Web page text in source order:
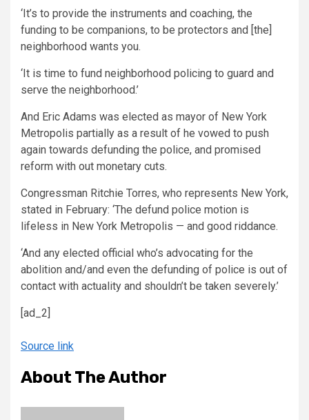
‘It’s to provide the instruments and coaching, the
funding to be companions, to be protectors and [the]
neighborhood wants you.
‘It is time to fund neighborhood policing to guard and
serve the neighborhood.’
And Eric Adams was elected as mayor of New York
Metropolis partially as a result of he vowed to push
again towards defunding the police, and promised
reform with out monetary cuts.
Congressman Ritchie Torres, who represents New York,
stated in February: ‘The defund police motion is
lifeless in New York Metropolis — and good riddance.
‘And any elected official who’s advocating for the
abolition and/and even the defunding of police is out of
contact with actuality and shouldn’t be taken severely.’
[ad_2]
Source link
About The Author